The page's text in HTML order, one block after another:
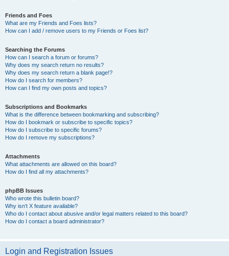
Friends and Foes
What are my Friends and Foes lists?
How can I add / remove users to my Friends or Foes list?
Searching the Forums
How can I search a forum or forums?
Why does my search return no results?
Why does my search return a blank page!?
How do I search for members?
How can I find my own posts and topics?
Subscriptions and Bookmarks
What is the difference between bookmarking and subscribing?
How do I bookmark or subscribe to specific topics?
How do I subscribe to specific forums?
How do I remove my subscriptions?
Attachments
What attachments are allowed on this board?
How do I find all my attachments?
phpBB Issues
Who wrote this bulletin board?
Why isn’t X feature available?
Who do I contact about abusive and/or legal matters related to this board?
How do I contact a board administrator?
Login and Registration Issues